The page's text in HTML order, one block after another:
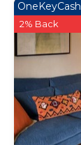
OneKeyCash
2% Back